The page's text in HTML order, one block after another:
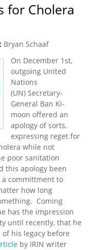
for Cholera
Bryan Schaaf
On December 1st,
outgoing United
Nations
(UN) Secretary-
General Ban Ki-
moon offered an
apology of sorts,
expressing reget for
while not
poor sanitation
this apology been
a committment to
how long
Coming
has the impression
until recently, that he
his legacy before
by IRIN writer